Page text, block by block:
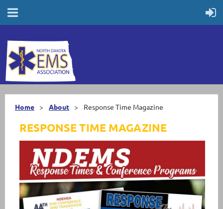
Home About Response Time Magazine
RESPONSE TIME MAGAZINE